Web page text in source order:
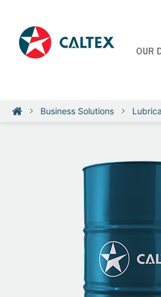
OUR
Business Solutions